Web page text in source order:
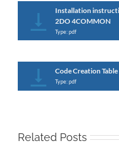
Installation
2DO 4COMMON
Type: pdf
Code Creation Table
Type: pdf
Related Posts